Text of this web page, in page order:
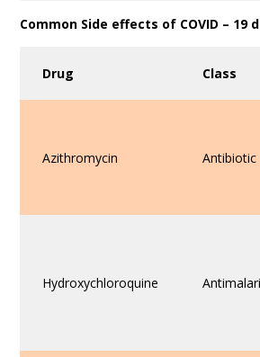
Common Side effects of COVID – 19
Drug Class
Azithromycin Antibiotic
Hydroxychloroquine